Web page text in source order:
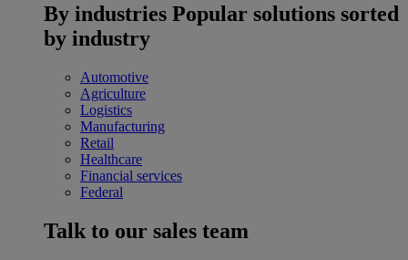
By industries Popular solutions sorted
by industry
Automotive
Agriculture
Logistics
Manufacturing
Retail
Healthcare
Financial services
Federal
Talk to our sales team